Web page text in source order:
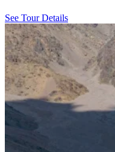
See Tour Details